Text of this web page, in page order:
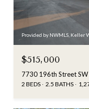
Provided by NWMLS, Keller
$515,000
7730 196th Street
2 BEDS 2.5 BATHS